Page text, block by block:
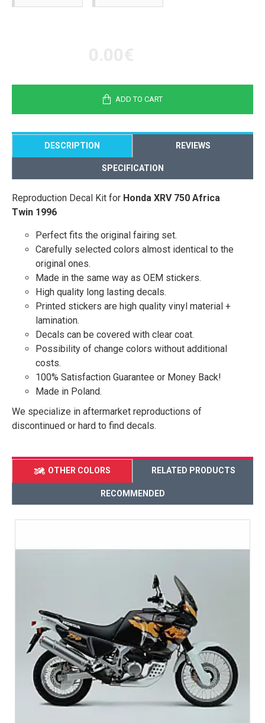
ADD TO CART
DESCRIPTION REVIEWS
SPECIFICATION
Reproduction Decal Kit for Honda XRV 750 Africa
Twin 1996
Perfect fits the original fairing set.
Carefully selected colors almost identical to the
original ones.
Made in the same way as OEM stickers.
High quality long lasting decals.
Printed stickers are high quality vinyl material +
lamination.
Decals can be covered with clear coat.
Possibility of change colors without additional
costs.
100% Satisfaction Guarantee or Money Back!
Made in Poland.
We specialize in aftermarket reproductions of
discontinued or hard to find decals.
OTHER COLORS RELATED PRODUCTS
RECOMMENDED